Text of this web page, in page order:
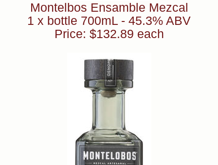
Montelbos Ensamble Mezcal
1 x bottle 700mL - 45.3% ABV
Price: $132.89 each